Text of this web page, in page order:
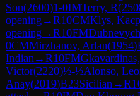
Son(2600)1-0IMTerry, R(
opening→R10CMKlys,
opening→R10FM
0CMMirzhanov, Arlan(1954)
Indian →R10FM
Victor(2220)½-½Alonso,
Anay(2019)B23Sicilian →R